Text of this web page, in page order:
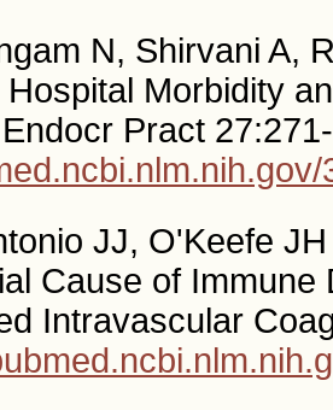
N, Shirvani A,
Morbidity
Pract
JJ, O'Keefe
Cause of
Intravascular